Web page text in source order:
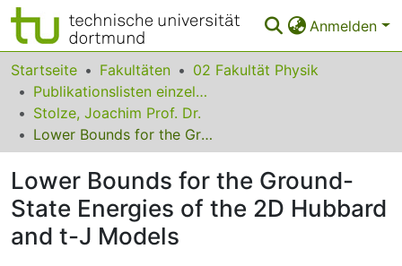
Anmelden
Bereiche & Sammlungen
Das gesamte Repositorium
Statistiken
FAQ
Leitlinien
Zurück zur Startseite
Startseite Fakultäten
02 Fakultät Physik
Publikationslisten einzelner Fakultätsangehöriger
Stolze, Joachim Prof. Dr.
Lower Bounds for the Ground-State Energies of the 2D Hubbard and t-J Models
Lower Bounds for the Ground-
State Energies of the 2D Hubbard
and t-J Models